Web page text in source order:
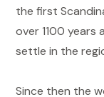
the first
over 1100
settle in the
Since then the